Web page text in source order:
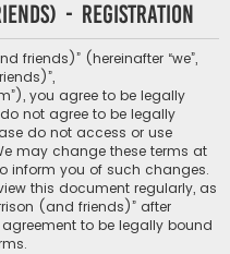
- Registration
friends)” (hereinafter “we”,
you agree to be legally
not agree to be legally
do not access or use
may change these terms at
inform you of such changes.
this document regularly, as
(and friends)” after
to be legally bound